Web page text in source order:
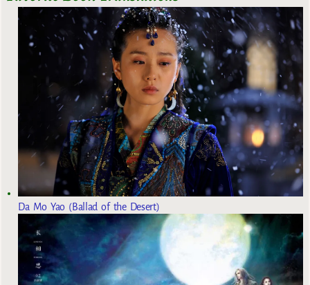
Da Mo Yao (Ballad of the Desert)